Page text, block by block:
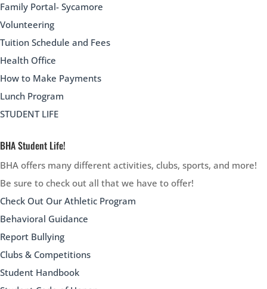
Family Portal- Sycamore
Volunteering
Tuition Schedule and Fees
Health Office
How to Make Payments
Lunch Program
STUDENT LIFE
BHA Student Life!
BHA offers many different activities, clubs, sports, and more!
Be sure to check out all that we have to offer!
Check Out Our Athletic Program
Behavioral Guidance
Report Bullying
Clubs & Competitions
Student Handbook